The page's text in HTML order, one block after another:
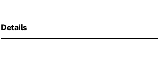
Details